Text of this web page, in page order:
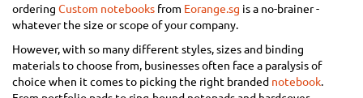
ordering Custom notebooks from Eorange.sg is a no-brainer -
whatever the size or scope of your company.
However, with so many different styles, sizes and binding
materials to choose from, businesses often face a paralysis of
choice when it comes to picking the right branded notebook.